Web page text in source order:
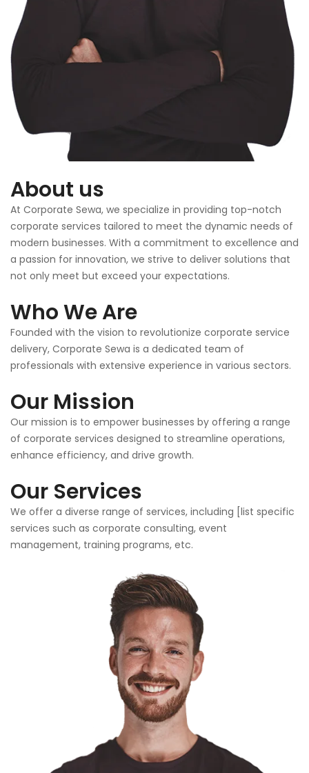
About us
At Corporate Sewa, we specialize in providing top-notch
corporate services tailored to meet the dynamic needs of
modern businesses. With a commitment to excellence and
a passion for innovation, we strive to deliver solutions that
not only meet but exceed your expectations.
Who We Are
Founded with the vision to revolutionize corporate service
delivery, Corporate Sewa is a dedicated team of
professionals with extensive experience in various sectors.
Our Mission
Our mission is to empower businesses by offering a range
of corporate services designed to streamline operations,
enhance efficiency, and drive growth.
Our Services
We offer a diverse range of services, including [list specific
services such as corporate consulting, event
management, training programs, etc.